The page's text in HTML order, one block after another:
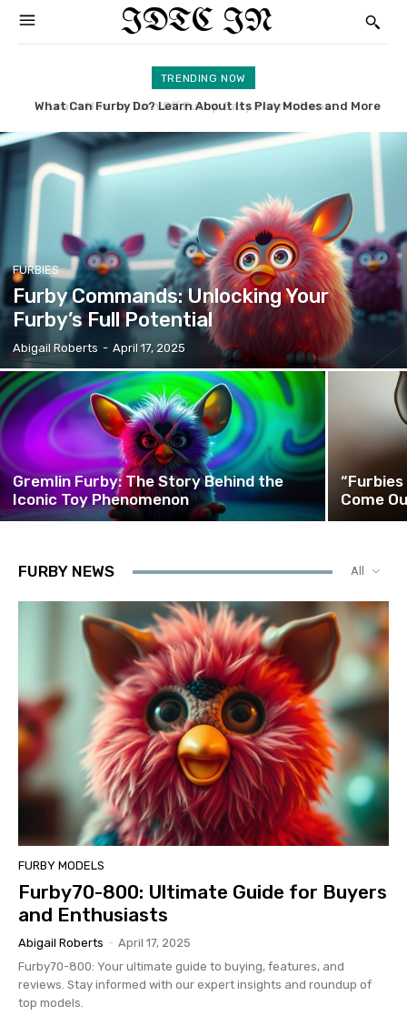
IDTC IN
TRENDING NOW
What Can Furby Do? Learn About Its Play Modes and More
McDonald’s Furby: Uncovering the History and Value
FURBIES
Furby Commands: Unlocking Your
Furby’s Full Potential
Abigail Roberts - April 17, 2025
Gremlin Furby: The Story Behind the
Iconic Toy Phenomenon
“Furbies
Come
FURBY NEWS All
FURBY MODELS
Furby70-800: Ultimate Guide for Buyers
and Enthusiasts
Abigail Roberts - April 17, 2025
Furby70-800: Your ultimate guide to buying, features, and
reviews. Stay informed with our expert insights and roundup of
top models.